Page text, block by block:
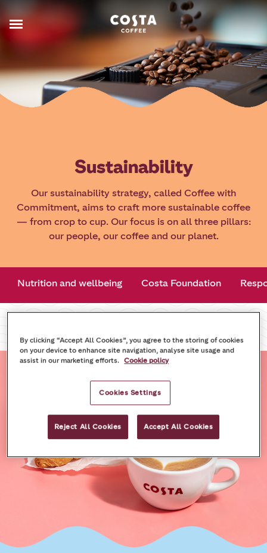
Sustainability
Our sustainability strategy, called Coffee with
Commitment, aims to craft more sustainable coffee
— from crop to cup. Our focus is on all three pillars:
our people, our coffee and our planet.
Nutrition and wellbeing Costa Foundation
By clicking “Accept All Cookies”, you agree to the storing of cookies
on your device to enhance site navigation, analyse site usage and
assist in our marketing efforts. Cookie policy
Cookies Settings
Reject All Cookies Accept All Cookies